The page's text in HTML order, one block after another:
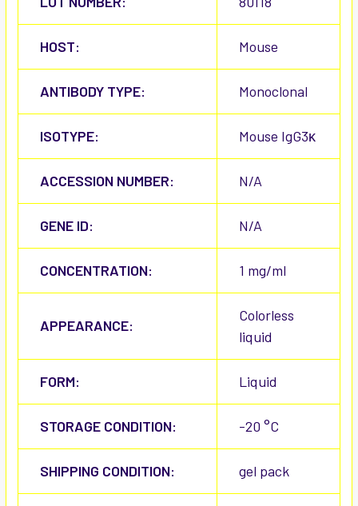
HOST: Mouse
ANTIBODY TYPE: Monoclonal
ISOTYPE: Mouse IgG3κ
ACCESSION NUMBER: N/A
GENE ID: N/A
CONCENTRATION: 1 mg/ml
APPEARANCE:
Colorless
liquid
FORM: Liquid
STORAGE CONDITION: -20 °C
SHIPPING CONDITION: gel pack